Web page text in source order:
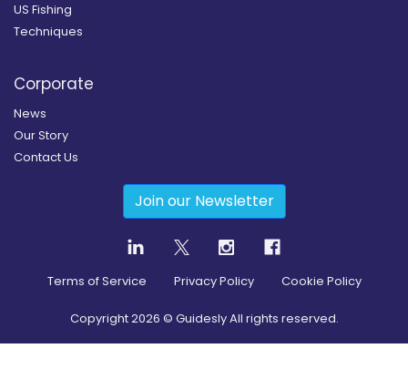
US Fishing
Techniques
Corporate
News
Our Story
Contact Us
Join our Newsletter
Terms of Service Privacy Policy Cookie Policy
Copyright2026 © Guidesly All rights reserved.